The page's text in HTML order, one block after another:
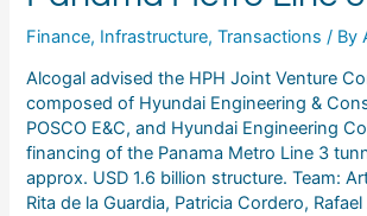
Finance, Infrastructure,Transactions / By
Alcogal advised the HPH Joint Venture
composed of Hyundai Engineering &
POSCO E&C, and Hyundai Engineering
financing of the Panama Metro Line 3
approx. USD 1.6 billion structure. Team:
Rita de la Guardia, Patricia Cordero, Rafael